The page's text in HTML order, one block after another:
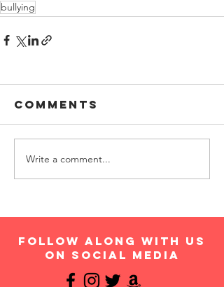
bullying
Comments
Write a comment...
follow along with us
on social media